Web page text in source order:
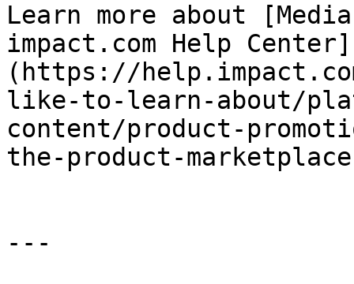
Learn more about
impact.com Help Center]
(https://
like-to-learn-about/
content/product-
the-product-
---